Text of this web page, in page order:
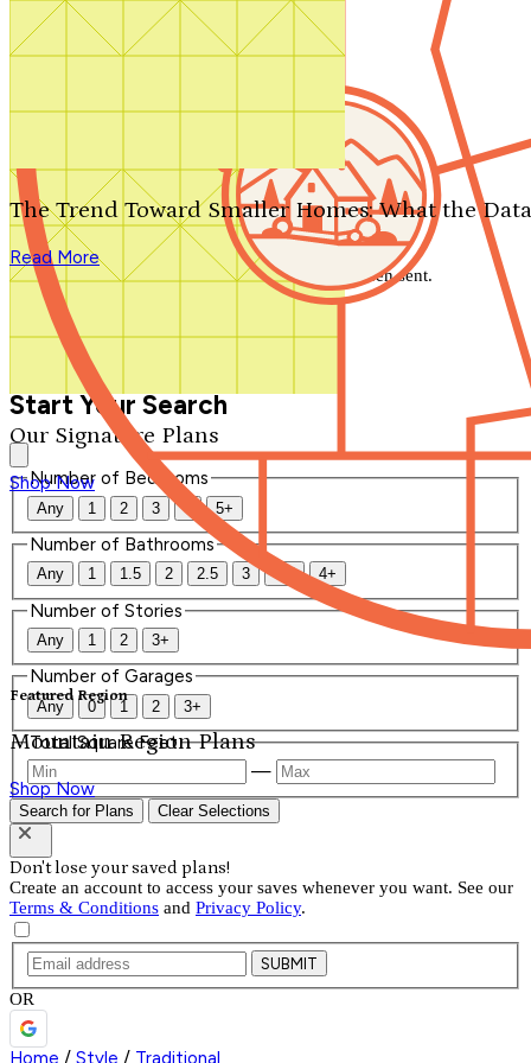
Search by plan number
Our Signature Plans
Shop Now
Featured Region
Mountain Region Plans
Shop Now
The Trend Toward Smaller Homes: What the
Read More
We'll be in touch shortly.
Close
Thank you for your inquiry. Your message has been sent.
We'll be in touch shortly.
Start Your Search
Number of Bedrooms
Any 1 2 3 4 5+
Number of Bathrooms
Any 1 1.5 2 2.5 3 3.5 4+
Number of Stories
Any 1 2 3+
Number of Garages
Any 0 1 2 3+
Total Square Feet
—
Search for Plans Clear Selections
Don't lose your saved plans!
Create an account to access your saves whenever you want. See our
Terms & Conditions and Privacy Policy.
SUBMIT
OR
Home / Style / Traditional